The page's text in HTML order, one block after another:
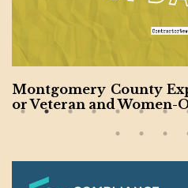
Montgomery County
or Veteran and Women-